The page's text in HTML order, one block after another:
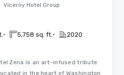
Viceroy Hotel Group
• 5,758 sq. ft. • 2020
Zena is an art-infused tribute
in the heart of Washington